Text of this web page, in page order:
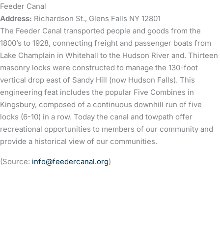
Feeder Canal
Address: Richardson St., Glens Falls NY 12801
The Feeder Canal transported people and goods from the
1800’s to 1928, connecting freight and passenger boats from
Lake Champlain in Whitehall to the Hudson River and. Thirteen
masonry locks were constructed to manage the 130-foot
vertical drop east of Sandy Hill (now Hudson Falls). This
engineering feat includes the popular Five Combines in
Kingsbury, composed of a continuous downhill run of five
locks (6-10) in a row. Today the canal and towpath offer
recreational opportunities to members of our community and
provide a historical view of our communities.
(Source: info@feedercanal.org)